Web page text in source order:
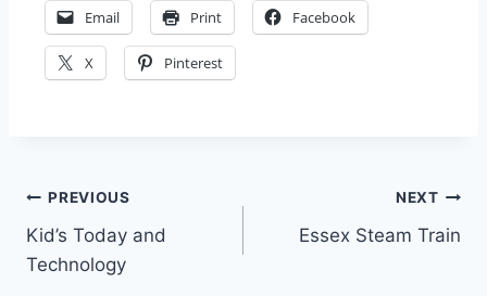
Email Print Facebook
X Pinterest
Post
navigation
PREVIOUS
Kid’s Today and
Technology
NEXT
Essex Steam Train